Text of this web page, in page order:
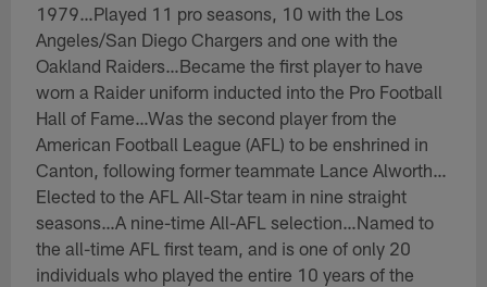
1979…Played 11 pro seasons, 10 with the Los
Angeles/San Diego Chargers and one with the
Oakland Raiders…Became the first player to have
worn a Raider uniform inducted into the Pro Football
Hall of Fame…Was the second player from the
American Football League (AFL) to be enshrined in
Canton, following former teammate Lance Alworth…
Elected to the AFL All-Star team in nine straight
seasons…A nine-time All-AFL selection…Named to
the all-time AFL first team, and is one of only 20
individuals who played the entire 10 years of the